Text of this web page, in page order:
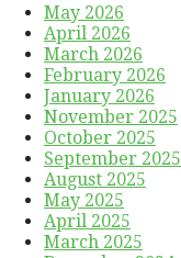
May 2026
April 2026
March 2026
February 2026
January 2026
November 2025
October 2025
September 2025
August 2025
May 2025
April 2025
March 2025